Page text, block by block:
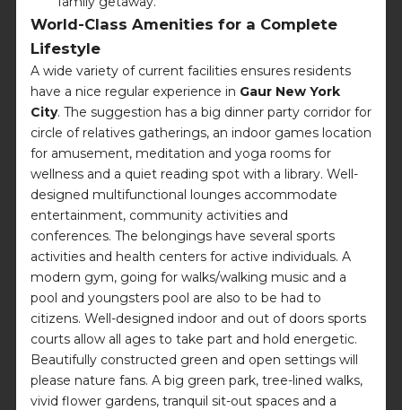
World-Class Amenities for a Complete
Lifestyle
A wide variety of current facilities ensures residents
have a nice regular experience in Gaur New York
City. The suggestion has a big dinner party corridor for
circle of relatives gatherings, an indoor games location
for amusement, meditation and yoga rooms for
wellness and a quiet reading spot with a library. Well-
designed multifunctional lounges accommodate
entertainment, community activities and
conferences. The belongings have several sports
activities and health centers for active individuals. A
modern gym, going for walks/walking music and a
pool and youngsters pool are also to be had to
citizens. Well-designed indoor and out of doors sports
courts allow all ages to take part and hold energetic.
Beautifully constructed green and open settings will
please nature fans. A big green park, tree-lined walks,
vivid flower gardens, tranquil sit-out spaces and a